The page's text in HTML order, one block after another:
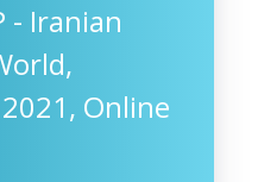
- Iranian
Online